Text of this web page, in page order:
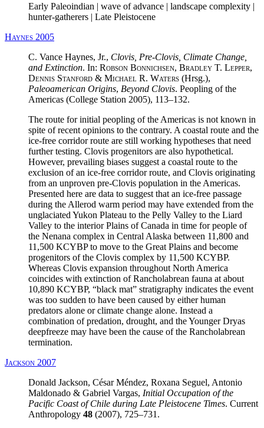
Early Paleoindian | wave of advance | landscape complexity |
hunter-gatherers | Late Pleistocene
Haynes 2005
C. Vance Haynes, Jr., Clovis, Pre-Clovis, Climate Change,
and Extinction. In: Robson Bonnichsen, Bradley T. Lepper,
Dennis Stanford & Michael R. Waters (Hrsg.),
Paleoamerican Origins, Beyond Clovis. Peopling of the
Americas (College Station 2005), 113–132.
The route for initial peopling of the Americas is not known in
spite of recent opinions to the contrary. A coastal route and the
ice-free corridor route are still working hypotheses that need
further testing. Clovis progenitors are also hypothetical.
However, prevailing biases suggest a coastal route to the
exclusion of an ice-free corridor route, and Clovis originating
from an unproven pre-Clovis population in the Americas.
Presented here are data to suggest that an ice-free passage
during the Allerod warm period may have extended from the
unglaciated Yukon Plateau to the Pelly Valley to the Liard
Valley to the interior Plains of Canada in time for people of
the Nenana complex in Central Alaska between 11,800 and
11,500 KCYBP to move to the Great Plains and become
progenitors of the Clovis complex by 11,500 KCYBP.
Whereas Clovis expansion throughout North America
coincides with extinction of Rancholabrean fauna at about
10,890 KCYBP, “black mat” stratigraphy indicates the event
was too sudden to have been caused by either human
predators alone or climate change alone. Instead a
combination of predation, drought, and the Younger Dryas
deepfreeze may have been the cause of the Rancholabrean
termination.
Jackson 2007
Donald Jackson, César Méndez, Roxana Seguel, Antonio
Maldonado & Gabriel Vargas, Initial Occupation of the
Pacific Coast of Chile during Late Pleistocene Times. Current
Anthropology 48 (2007), 725–731.